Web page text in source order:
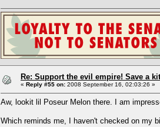
Re: Support the evil empire! Save a
« Reply #55 on: 2008 September 16, 02:03:26 »
Aw, lookit lil Poseur Melon there. I am
Which reminds me, I haven't checked on my